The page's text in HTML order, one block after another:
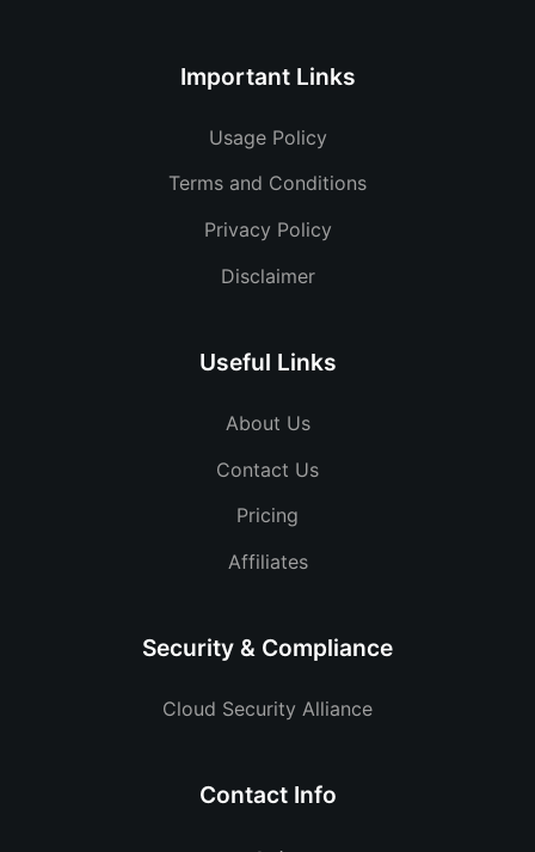
Important Links
Usage Policy
Terms and Conditions
Privacy Policy
Disclaimer
Useful Links
About Us
Contact Us
Pricing
Affiliates
Security & Compliance
Cloud Security Alliance
Contact Info